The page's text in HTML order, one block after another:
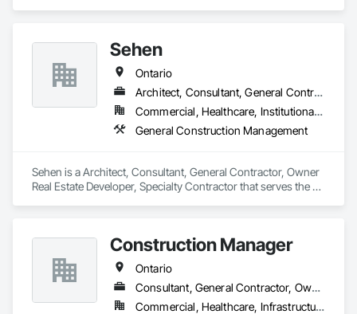
Sehen
Ontario
Architect, Consultant, General Contractor, Owner Real Estate Developer, Specialty Contractor
Commercial, Healthcare, Institutional, Residential
General Construction Management
Sehen is a Architect, Consultant, General Contractor, Owner
Real Estate Developer, Specialty Contractor that serves the
Construction Manager
Ontario
Consultant, General Contractor, Owner Real Estate Developer
Commercial, Healthcare, Infrastructure, Institutional, Residential